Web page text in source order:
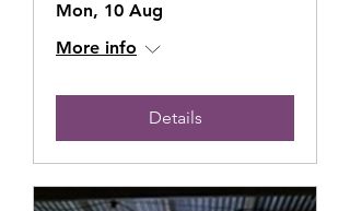
Mon, 10 Aug
More info
Details